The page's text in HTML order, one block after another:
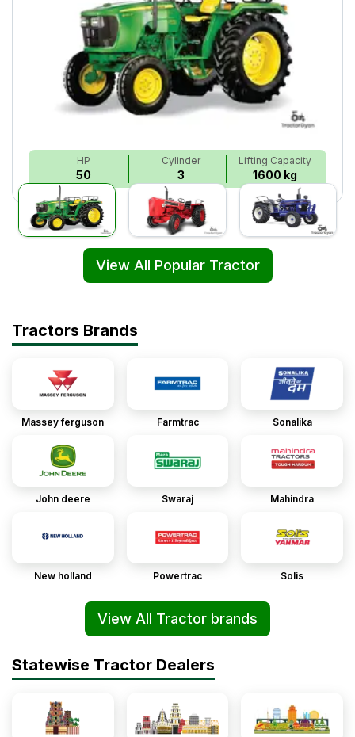
HP
50
Cylinder
3
Lifting Capacity
1600 kg
View All Popular Tractor
Tractors Brands
Massey ferguson Farmtrac Sonalika
John deere Swaraj Mahindra
New holland Powertrac Solis
View All Tractor brands
Statewise Tractor Dealers